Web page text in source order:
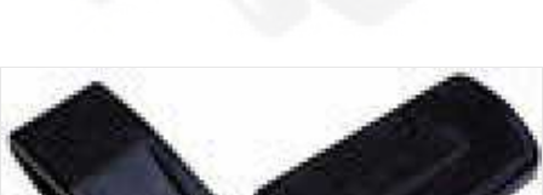
quantity